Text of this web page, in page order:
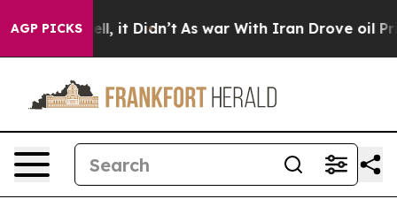
AGP PICKS
Well, it Didn’t As war With Iran Drove oil